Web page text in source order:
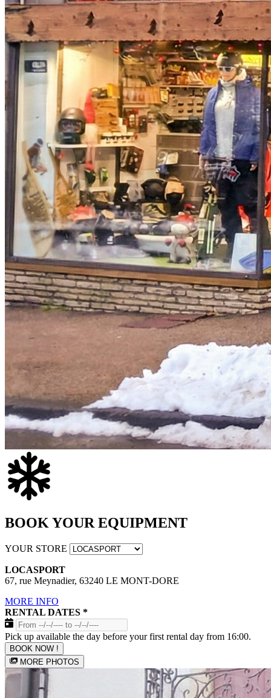
BOOK YOUR EQUIPMENT
YOUR STORE
LOCASPORT
67, rue Meynadier, 63240 LE MONT-DORE
MORE INFO
RENTAL DATES *
Pick up available the day before your first rental day from 16:00.
BOOK NOW !
MORE PHOTOS